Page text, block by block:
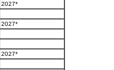
2027*
2027*
2027*